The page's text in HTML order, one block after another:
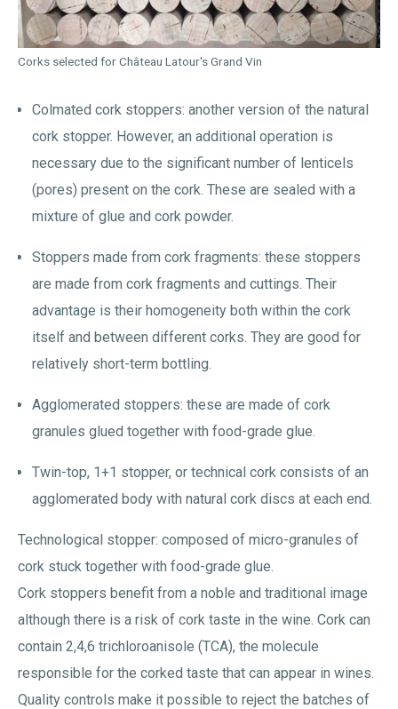
Corks selected for Château Latour's Grand Vin
Colmated cork stoppers: another version of the natural
cork stopper. However, an additional operation is
necessary due to the significant number of lenticels
(pores) present on the cork. These are sealed with a
mixture of glue and cork powder.
Stoppers made from cork fragments: these stoppers
are made from cork fragments and cuttings. Their
advantage is their homogeneity both within the cork
itself and between different corks. They are good for
relatively short-term bottling.
Agglomerated stoppers: these are made of cork
granules glued together with food-grade glue.
Twin-top, 1+1 stopper, or technical cork consists of an
agglomerated body with natural cork discs at each end.
Technological stopper: composed of micro-granules of
cork stuck together with food-grade glue.
Cork stoppers benefit from a noble and traditional image
although there is a risk of cork taste in the wine. Cork can
contain 2,4,6 trichloroanisole (TCA), the molecule
responsible for the corked taste that can appear in wines.
Quality controls make it possible to reject the batches of